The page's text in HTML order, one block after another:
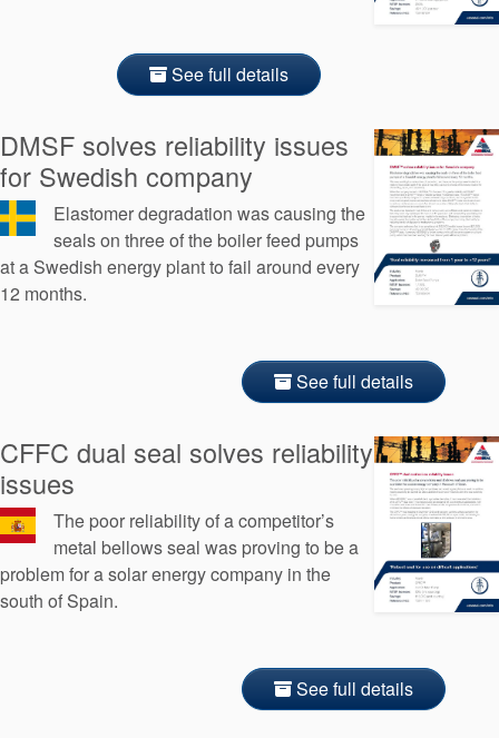
Whitepapers
See full details
DMSF solves reliability issues
for Swedish company
Elastomer degradation was causing the
seals on three of the boiler feed pumps
at a Swedish energy plant to fail around every
12 months.
See full details
CFFC dual seal solves reliability
issues
The poor reliability of a competitor’s
metal bellows seal was proving to be a
problem for a solar energy company in the
south of Spain.
See full details